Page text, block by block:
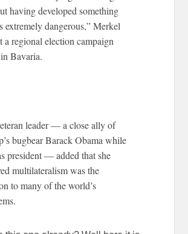
having developed something
extremely dangerous,” Merkel
a regional election campaign
Bavaria.
leader — a close ally of
bugbear Barack Obama while
president — added that she
multilateralism was the
to many of the world’s